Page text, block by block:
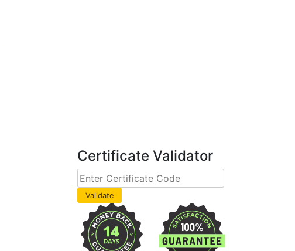
Certificate Validator